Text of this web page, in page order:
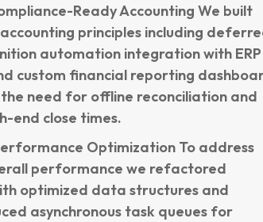
Ready Accounting We built
principles including
automation integration with ERP
custom financial reporting
need for offline reconciliation and
end close times.
Optimization To address
performance we refactored
optimized data structures and
asynchronous task queues for